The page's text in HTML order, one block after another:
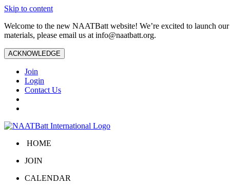
Skip to content
Welcome to the new NAATBatt website! We’re excited to launch
materials, please email us at info@naatbatt.org.
ACKNOWLEDGE
Join
Login
Contact Us
HOME
JOIN
CALENDAR